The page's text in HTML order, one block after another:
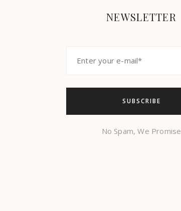
NEWSLETTER
No Spam, We Promise